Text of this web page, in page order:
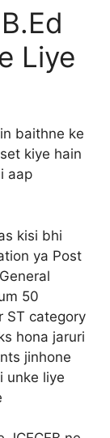
Liye
baithne ke
kiye hain
aap
kisi bhi
ya Post
50
ST category
hona jaruri
jinhone
unke liye